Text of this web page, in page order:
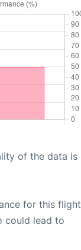
of the data is
for this flight
could lead to